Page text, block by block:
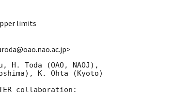
limits
H. Toda (OAO, NAOJ),
K. Ohta (Kyoto)
collaboration: